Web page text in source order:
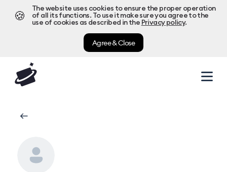
🍪
The website uses cookies to ensure the proper operation
of all its functions. To use it make sure you agree to the
use of cookies as described in the Privacy policy.
Agree & Close